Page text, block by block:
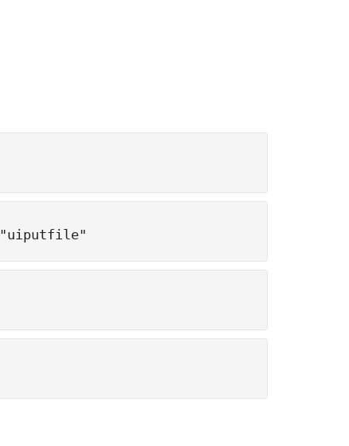
"uiputfile"